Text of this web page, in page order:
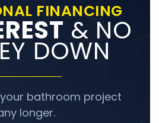
FINANCING
& NO
DOWN
bathroom project
longer.